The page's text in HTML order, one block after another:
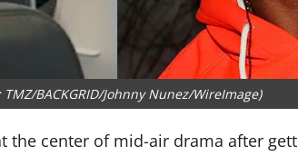
TMZ/BACKGRID/Johnny Nunez/WireImage)
the center of mid-air drama after